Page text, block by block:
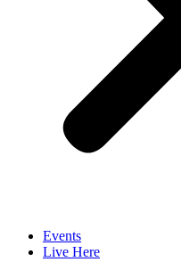
Events
Live Here